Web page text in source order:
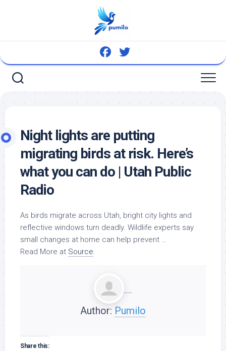
Night lights are putting
migrating birds at risk. Here’s
what you can do | Utah Public
Radio
As birds migrate across Utah, bright city lights and
reflective windows turn deadly. Wildlife experts say
small changes at home can help prevent …
Read More at Source.
Author: Pumilo
Share this: